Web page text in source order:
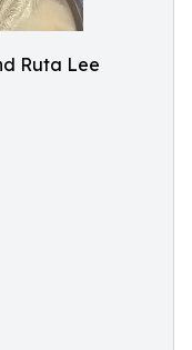
Ruta Lee